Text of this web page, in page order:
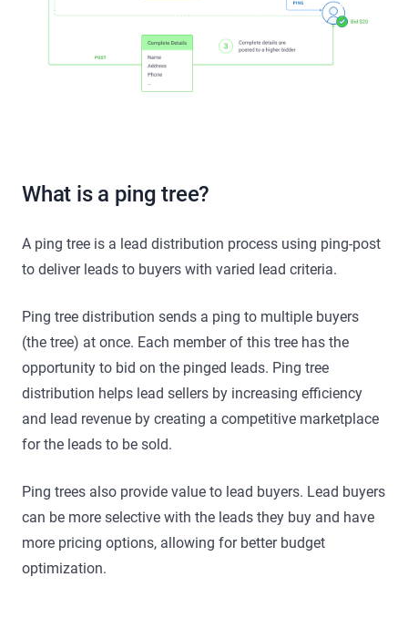
What is a ping tree?
A ping tree is a lead distribution process using ping-post
to deliver leads to buyers with varied lead criteria.
Ping tree distribution sends a ping to multiple buyers
(the tree) at once. Each member of this tree has the
opportunity to bid on the pinged leads. Ping tree
distribution helps lead sellers by increasing efficiency
and lead revenue by creating a competitive marketplace
for the leads to be sold.
Ping trees also provide value to lead buyers. Lead buyers
can be more selective with the leads they buy and have
more pricing options, allowing for better budget
optimization.